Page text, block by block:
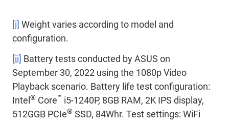
[i] Weight varies according to model and
configuration.
[ii] Battery tests conducted by ASUS on
September 30, 2022 using the 1080p Video
Playback scenario. Battery life test configuration:
Intel ® Core™ i5-1240P, 8GB RAM, 2K IPS display,
512GGB PCIe® SSD, 84Whr. Test settings: WiFi